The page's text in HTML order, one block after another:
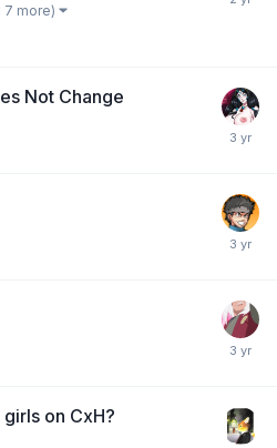
7 more)
Not Change
on CxH?